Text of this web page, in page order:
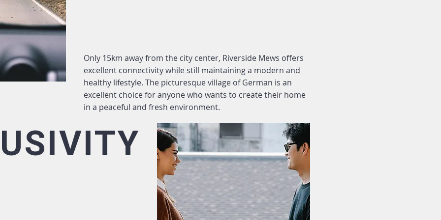
Only 15km away from the city center, Riverside Mews offers
excellent connectivity while still maintaining a modern and
healthy lifestyle. The picturesque village of German is an
excellent choice for anyone who wants to create their home
in a peaceful and fresh environment.